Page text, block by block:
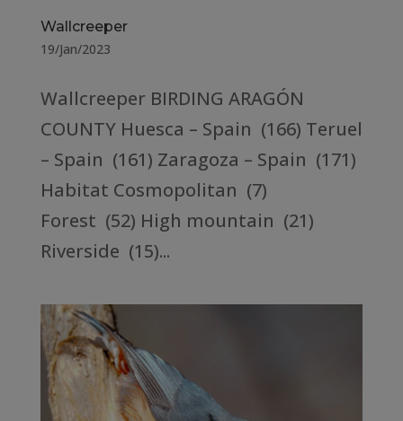
Wallcreeper
19/Jan/2023
Wallcreeper BIRDING ARAGÓN
COUNTY Huesca – Spain (166) Teruel
– Spain (161) Zaragoza – Spain (171)
Habitat Cosmopolitan (7)
Forest (52) High mountain (21)
Riverside (15)...